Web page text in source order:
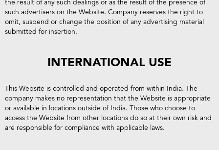
the result of any such dealings or as the result of the presence of
such advertisers on the Website. Company reserves the right to
omit, suspend or change the position of any advertising material
submitted for insertion.
INTERNATIONAL USE
This Website is controlled and operated from within India. The
company makes no representation that the Website is appropriate
or available in locations outside of India. Those who choose to
access the Website from other locations do so at their own risk and
are responsible for compliance with applicable laws.